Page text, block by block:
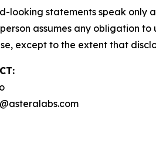
looking statements speak only
assumes any obligation
except to the extent that